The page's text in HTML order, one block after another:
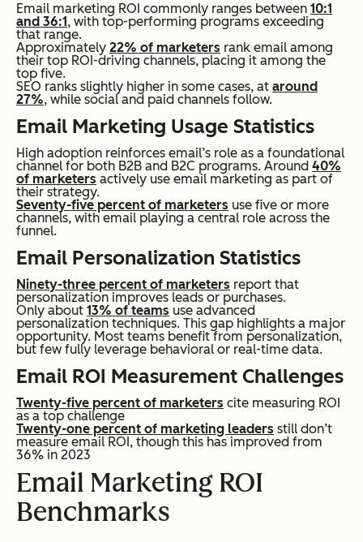
Email marketing ROI commonly ranges between 10:1
and 36:1 , with top-performing programs exceeding
that range.
Approximately 22% of marketers rank email among
their top ROI-driving channels, placing it among the
top five.
SEO ranks slightly higher in some cases, at around
27%, while social and paid channels follow.
Email Marketing Usage Statistics
High adoption reinforces email’s role as a foundational
channel for both B2B and B2C programs. Around 40%
of marketers actively use email marketing as part of
their strategy.
Seventy-five percent of marketers use five or more
channels, with email playing a central role across the
funnel.
Email Personalization Statistics
Ninety-three percent of marketers report that
personalization improves leads or purchases.
Only about 13% of teams use advanced
personalization techniques. This gap highlights a major
opportunity. Most teams benefit from personalization,
but few fully leverage behavioral or real-time data.
Email ROI Measurement Challenges
Twenty-five percent of marketers cite measuring ROI
as a top challenge
Twenty-one percent of marketing leaders still don’t
measure email ROI, though this has improved from
36% in 2023
Email Marketing ROI
Benchmarks